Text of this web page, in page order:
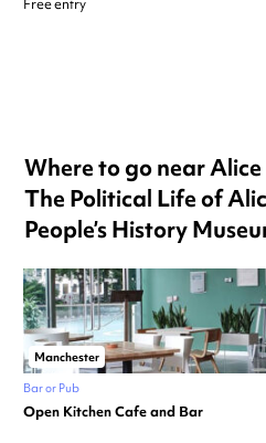
Free entry
Where to go near
The Political Life of
People’s History
Manchester
Bar or Pub
Open Kitchen Cafe and Bar